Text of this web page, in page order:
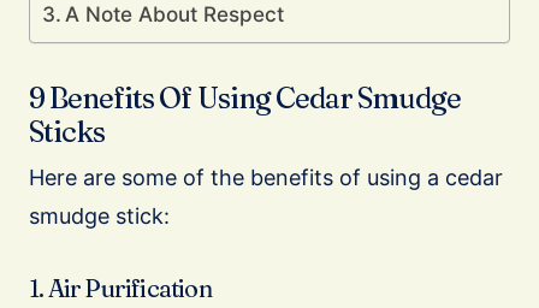
A Note About Respect
9 Benefits Of Using Cedar Smudge
Sticks
Here are some of the benefits of using a cedar
smudge stick:
1. Air Purification